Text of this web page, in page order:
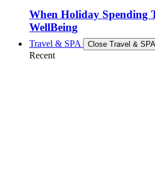
When Holiday Spending
WellBeing
Travel & SPA Close Travel & SPA
Recent